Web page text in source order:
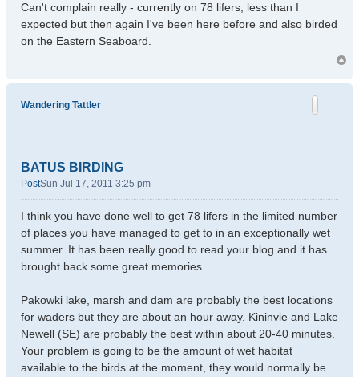
Can't complain really - currently on 78 lifers, less than I
expected but then again I've been here before and also birded
on the Eastern Seaboard.
Wandering Tattler
BATUS BIRDING
PostSun Jul 17, 2011 3:25 pm
I think you have done well to get 78 lifers in the limited number
of places you have managed to get to in an exceptionally wet
summer. It has been really good to read your blog and it has
brought back some great memories.
Pakowki lake, marsh and dam are probably the best locations
for waders but they are about an hour away. Kininvie and Lake
Newell (SE) are probably the best within about 20-40 minutes.
Your problem is going to be the amount of wet habitat
available to the birds at the moment, they would normally be